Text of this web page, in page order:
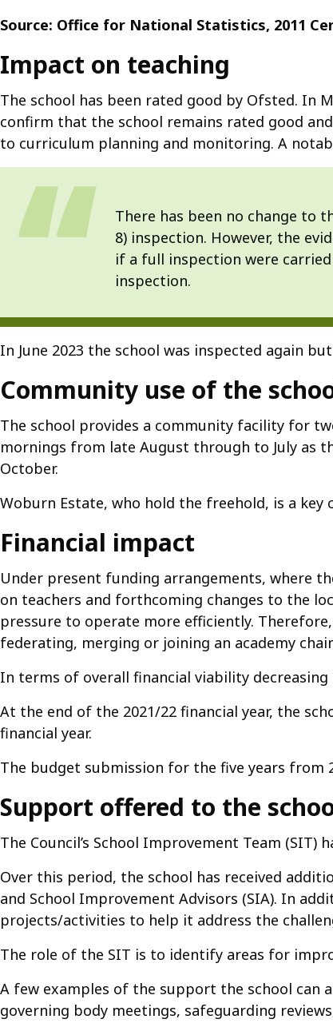
Source: Office for National Statistics, 2011
Impact on teaching
The school has been rated good by Ofsted. In
confirm that the school remains rated good
to curriculum planning and monitoring. A
There has been no change to
8) inspection. However, the
if a full inspection were
inspection.
In June 2023 the school was inspected again
Community use of the
The school provides a community facility for
mornings from late August through to July as
October.
Woburn Estate, who hold the freehold, is a key
Financial impact
Under present funding arrangements, where
on teachers and forthcoming changes to the
pressure to operate more efficiently.
federating, merging or joining an academy
In terms of overall financial viability
At the end of the 2021/22 financial year, the
financial year.
The budget submission for the five years from
Support offered to the
The Council’s School Improvement Team
Over this period, the school has received
and School Improvement Advisors (SIA). In
projects/activities to help it address the
The role of the SIT is to identify areas for
A few examples of the support the school can
governing body meetings, safeguarding